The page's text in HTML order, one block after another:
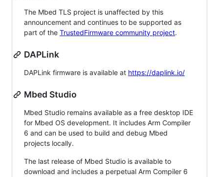
The Mbed TLS project is unaffected by this
announcement and continues to be supported as
part of the TrustedFirmware community project.
DAPLink
DAPLink firmware is available at https://daplink.io/
Mbed Studio
Mbed Studio remains available as a free desktop IDE
for Mbed OS development. It includes Arm Compiler
6 and can be used to build and debug Mbed
projects locally.
The last release of Mbed Studio is available to
download and includes a perpetual Arm Compiler 6